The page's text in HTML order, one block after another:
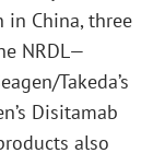
China, three
NRDL—
Takeda’s
Disitamab
also